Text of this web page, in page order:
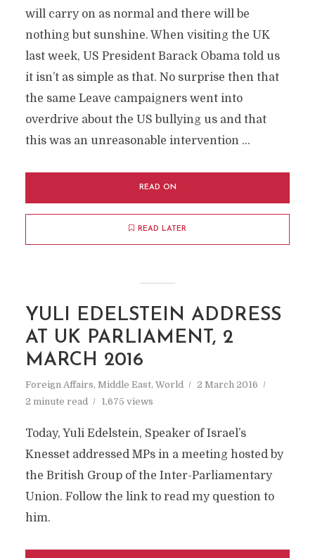
will carry on as normal and there will be
nothing but sunshine. When visiting the UK
last week, US President Barack Obama told us
it isn’t as simple as that. No surprise then that
the same Leave campaigners went into
overdrive about the US bullying us and that
this was an unreasonable intervention …
READ ON
READ LATER
YULI EDELSTEIN ADDRESS
AT UK PARLIAMENT, 2
MARCH 2016
Foreign Affairs, Middle East, World
2 March 2016
2 minute read
1,675 views
Today, Yuli Edelstein, Speaker of Israel’s
Knesset addressed MPs in a meeting hosted by
the British Group of the Inter-Parliamentary
Union. Follow the link to read my question to
him.